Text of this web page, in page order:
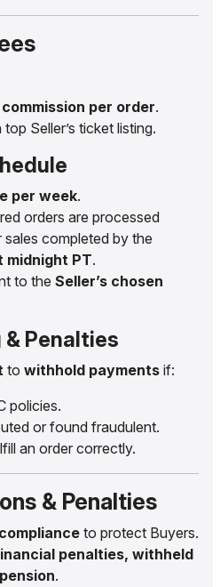
commission per order.
Seller’s ticket listing.
per week.
orders are processed
sales completed by the
midnight PT.
to the Seller’s chosen
Penalties
to withhold payments if:
policies.
or found fraudulent.
an order correctly.
& Penalties
to protect Buyers.
penalties, withheld
.